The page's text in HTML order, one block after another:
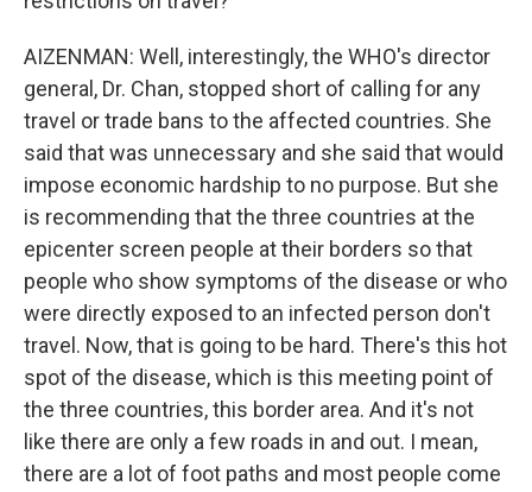
AIZENMAN: Well, interestingly, the WHO's director
general, Dr. Chan, stopped short of calling for any
travel or trade bans to the affected countries. She
said that was unnecessary and she said that would
impose economic hardship to no purpose. But she
is recommending that the three countries at the
epicenter screen people at their borders so that
people who show symptoms of the disease or who
were directly exposed to an infected person don't
travel. Now, that is going to be hard. There's this hot
spot of the disease, which is this meeting point of
the three countries, this border area. And it's not
like there are only a few roads in and out. I mean,
there are a lot of foot paths and most people come